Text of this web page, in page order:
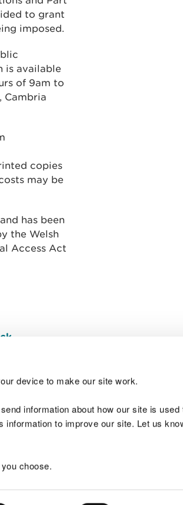
device to make our site work.
information about how our site is
to improve our site. Let us
choose.
to grant
imposed.
is available
of 9am to
Cambria
copies
may be
has been
the Welsh
Access Act
Join
map